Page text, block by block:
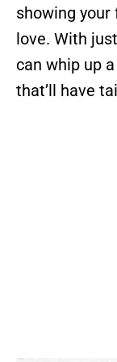
showing
love. With
can whip up
that’ll have